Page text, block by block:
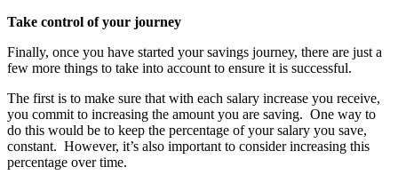
Take control of your journey
Finally, once you have started your savings journey, there are just a
few more things to take into account to ensure it is successful.
The first is to make sure that with each salary increase you receive,
you commit to increasing the amount you are saving. One way to
do this would be to keep the percentage of your salary you save,
constant. However, it’s also important to consider increasing this
percentage over time.